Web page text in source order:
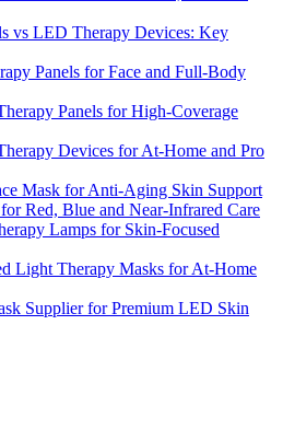
vs LED Therapy Devices: Key
Panels for Face and Full-Body
Panels for High-Coverage
Devices for At-Home and Pro
Mask for Anti-Aging Skin Support
Red, Blue and Near-Infrared Care
Lamps for Skin-Focused
Light Therapy Masks for At-Home
Supplier for Premium LED Skin